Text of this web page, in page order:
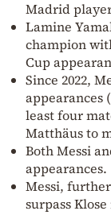
Madrid
Lamine
champion
Cup
Since 2022,
appearances
least four
Matthäus to
Both Messi
appearances.
Messi,
surpass